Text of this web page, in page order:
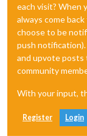
each visit? When
always come
choose to be
push notification).
and upvote posts
community
With your input,
Register Login